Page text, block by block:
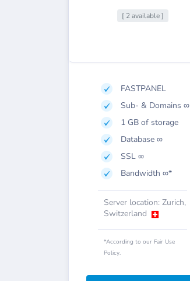
[ 2 available ]
FASTPANEL
Sub- & Domains ∞
1 GB of storage
Database ∞
SSL ∞
Bandwidth ∞*
Server location: Zurich,
Switzerland
*According to our Fair Use
Policy.